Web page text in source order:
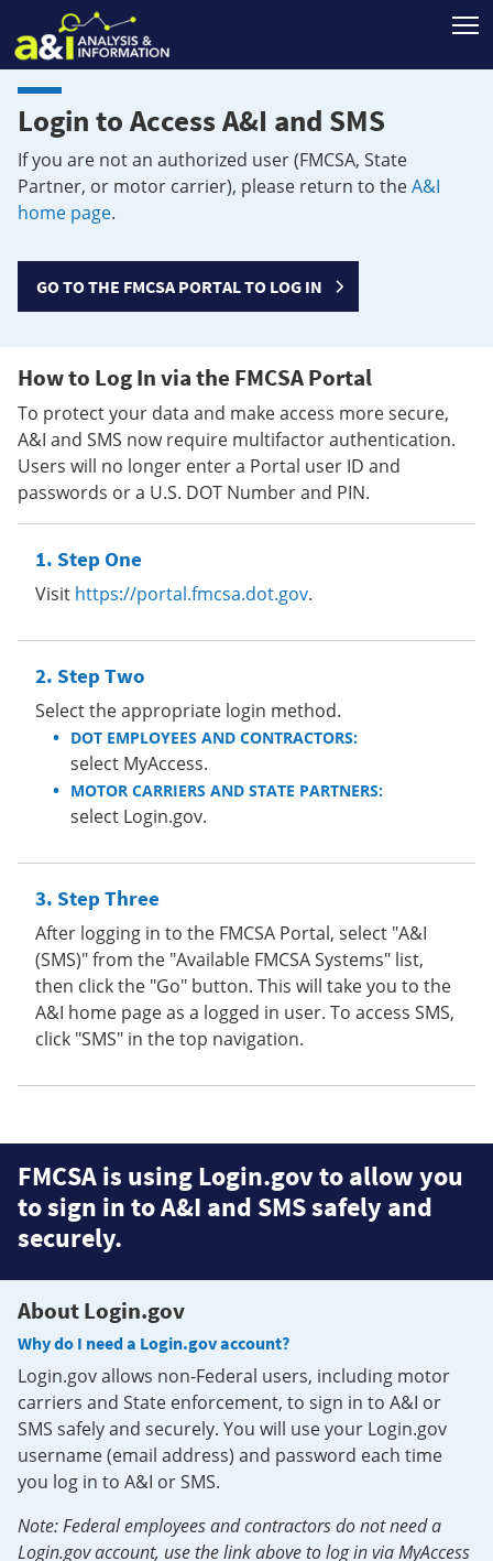
Login to Access A&I and SMS
If you are not an authorized user (FMCSA, State
Partner, or motor carrier), please return to theA&I
home page.
GO TO THE FMCSA PORTAL TO LOG IN
How to Log In via the FMCSA Portal
To protect your data and make access more secure,
A&I and SMS now require multifactor authentication.
Users will no longer enter a Portal user ID and
passwords or a U.S. DOT Number and PIN.
Step One
Visit https://portal.fmcsa.dot.gov.
Step Two
Select the appropriate login method.
DOT EMPLOYEES AND CONTRACTORS:
select MyAccess.
MOTOR CARRIERS AND STATE PARTNERS:
select Login.gov.
Step Three
After logging in to the FMCSA Portal, select "A&I
(SMS)" from the "Available FMCSA Systems" list,
then click the "Go" button. This will take you to the
A&I home page as a logged in user. To access SMS,
click "SMS" in the top navigation.
FMCSA is using Login.gov to allow you
to sign in to A&I and SMS safely and
securely.
About Login.gov
Why do I need a Login.gov account?
Login.gov allows non-Federal users, including motor
carriers and State enforcement, to sign in to A&I or
SMS safely and securely. You will use your Login.gov
username (email address) and password each time
you log in to A&I or SMS.
Note: Federal employees and contractors do not need a
Login.gov account, use the link above to log in via MyAccess